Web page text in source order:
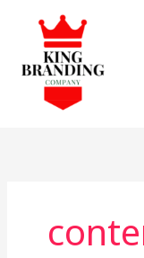
content